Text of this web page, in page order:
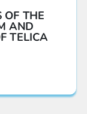
OF THE
AND
TELICA